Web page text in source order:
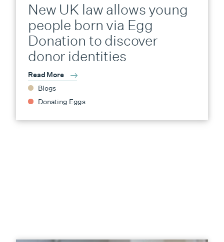
New UK law allows young
people born via Egg
Donation to discover
donor identities
Read More
Blogs
Donating Eggs